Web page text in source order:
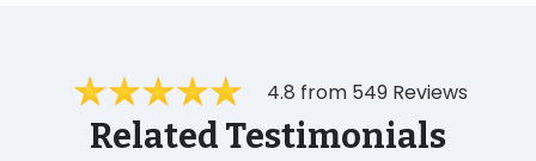
4.8 from 549 Reviews
Related Testimonials